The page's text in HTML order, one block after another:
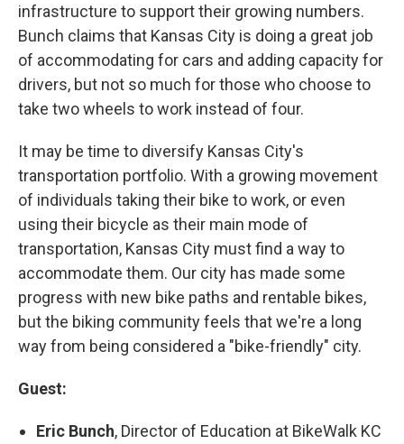
infrastructure to support their growing numbers.
Bunch claims that Kansas City is doing a great job
of accommodating for cars and adding capacity for
drivers, but not so much for those who choose to
take two wheels to work instead of four.
It may be time to diversify Kansas City's
transportation portfolio. With a growing movement
of individuals taking their bike to work, or even
using their bicycle as their main mode of
transportation, Kansas City must find a way to
accommodate them. Our city has made some
progress with new bike paths and rentable bikes,
but the biking community feels that we're a long
way from being considered a "bike-friendly" city.
Guest:
Eric Bunch, Director of Education at BikeWalk KC